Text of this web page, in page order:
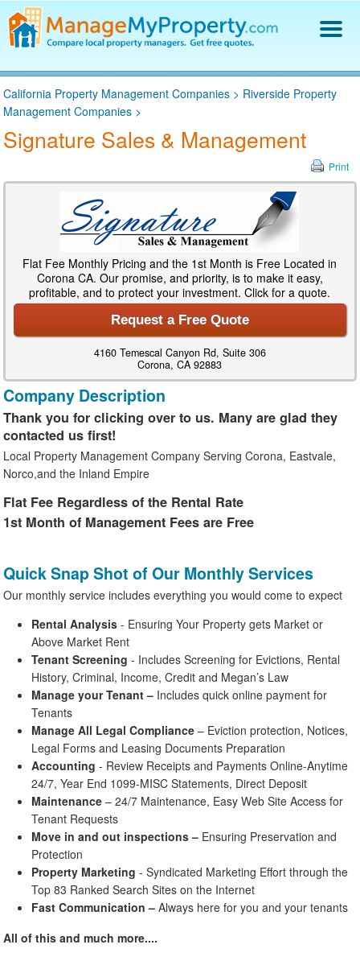
Find a Property Manager
Property Management Hiring Guide
Blog
Get Your Company Listed
California Property Management Companies > Riverside Property
Management Companies >
Signature Sales & Management
Print
Flat Fee Monthly Pricing and the 1st Month is Free Located in
Corona CA. Our promise, and priority, is to make it easy,
profitable, and to protect your investment. Click for a quote.
Request a Free Quote
4160 Temescal Canyon Rd, Suite 306
Corona, CA 92883
Company Description
Thank you for clicking over to us. Many are glad they
contacted us first!
Local Property Management Company Serving Corona, Eastvale,
Norco,and the Inland Empire
Flat Fee Regardless of the Rental Rate
1st Month of Management Fees are Free
Quick Snap Shot of Our Monthly Services
Our monthly service includes everything you would come to expect
Rental Analysis - Ensuring Your Property gets Market or
Above Market Rent
Tenant Screening - Includes Screening for Evictions, Rental
History, Criminal, Income, Credit and Megan’s Law
Manage your Tenant– Includes quick online payment for
Tenants
Manage All Legal Compliance – Eviction protection, Notices,
Legal Forms and Leasing Documents Preparation
Accounting - Review Receipts and Payments Online-Anytime
24/7, Year End 1099-MISC Statements, Direct Deposit
Maintenance – 24/7 Maintenance, Easy Web Site Access for
Tenant Requests
Move in and out inspections– Ensuring Preservation and
Protection
Property Marketing - Syndicated Marketing Effort through the
Top 83 Ranked Search Sites on the Internet
Fast Communication–Always here for you and your tenants
All of this and much more....